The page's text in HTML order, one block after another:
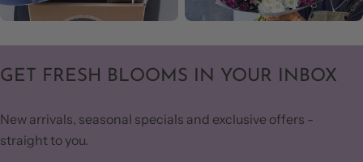
GET FRESH BLOOMS IN YOUR INBOX
New arrivals, seasonal specials and exclusive offers -
straight to you.